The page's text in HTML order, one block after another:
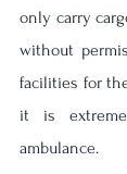
only carry
without
facilities for
it is
ambulance.